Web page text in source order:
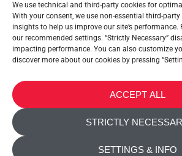
We use technical and third-party cookies for
With your consent, we use non-essential third-
insights to help us improve our site’s performance.
our recommended settings. “Strictly Necessary”
impacting performance. You can also customize
discover more about our cookies by pressing
ACCEPT ALL
STRICTLY
SETTINGS & INFO
METALTEX SA © 2023 Powered
PRIVACY POLICY